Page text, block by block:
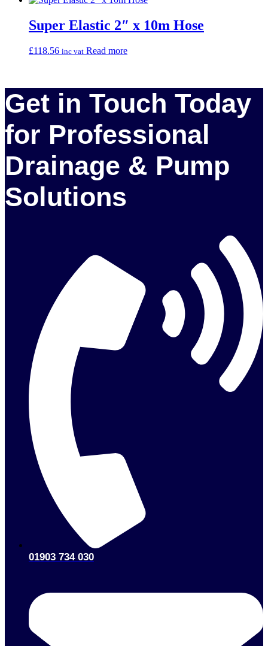
Super Elastic 2″ x 10m Hose
£118.56 inc vat Read more
Get in Touch Today
for Professional
Drainage & Pump
Solutions
01903 734 030